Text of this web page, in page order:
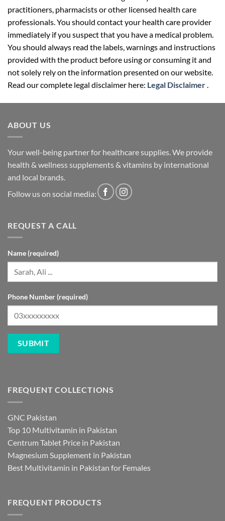
practitioners, pharmacists or other licensed health care
professionals. You should contact your health care provider
immediately if you suspect that you have a medical problem.
You should always read the labels, warnings and instructions
provided with the product before using or consuming it and
not solely rely on the information presented on our website.
Read our complete legal disclaimer here: Legal Disclaimer.
ABOUT US
Your well-being partner for healthcare supplies. We provide
health & wellness supplements & vitamins by international
and local brands.
Follow us on social media:
REQUEST A CALL
Name (required)
Phone Number (required)
FREQUENT COLLECTIONS
GNC Pakistan
Top 10 Multivitamin in Pakistan
Centrum Tablet Price in Pakistan
Magnesium Supplement in Pakistan
Best Multivitamin in Pakistan for Females
FREQUENT PRODUCTS